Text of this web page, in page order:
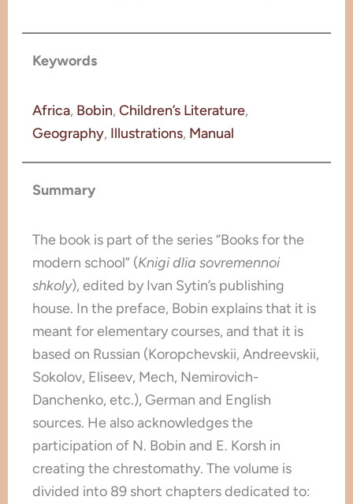
Keywords
Africa, Bobin, Children’s Literature
Geography, Illustrations, Manual
Summary
The book is part of the series “Books for the
modern school” (Knigi dlia sovremennoi
shkoly), edited by Ivan Sytin’s publishing
house. In the preface, Bobin explains that it is
meant for elementary courses, and that it is
based on Russian (Koropchevskii, Andreevskii,
Sokolov, Eliseev, Mech, Nemirovich-
Danchenko, etc.), German and English
sources. He also acknowledges the
participation of N. Bobin and E. Korsh in
creating the chrestomathy. The volume is
divided into 89 short chapters dedicated to: